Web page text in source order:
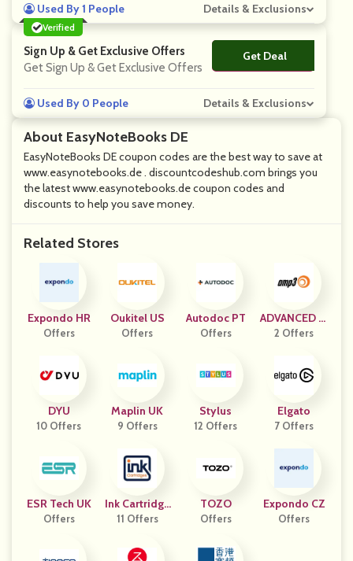
About EasyNoteBooks DE
EasyNoteBooks DE coupon codes are the best way to save at
www.easynotebooks.de . discountcodeshub.com brings you
the latest www.easynotebooks.de coupon codes and
discounts to help you save money.
Related Stores
Expondo HR
Offers
Oukitel US
Offers
Autodoc PT
Offers
ADVANCED M
P3 PLAYERS
2 Offers
DYU
10 Offers
Maplin UK
9 Offers
Stylus
12 Offers
Elgato
7 Offers
ESR Tech UK
Offers
Ink Cartridge
S
11 Offers
TOZO
Offers
Expondo CZ
Offers
Used By 1 People Details & Exclusions
Verified
Sign Up & Get Exclusive Offers
Get Sign Up & Get Exclusive Offers
Get Deal
No Code
Used By 0 People Details & Exclusions